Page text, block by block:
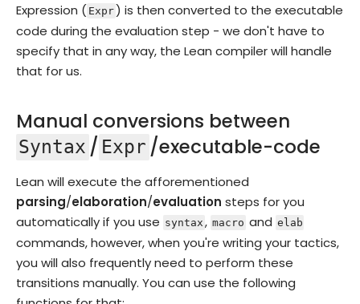
Expression ( Expr) is then converted to the executable
code during the evaluation step - we don't have to
specify that in any way, the Lean compiler will handle
that for us.
Manual conversions between
Syntax / Expr /executable-code
Lean will execute the afforementioned
parsing/elaboration/evaluation steps for you
automatically if you use syntax , macro and elab
commands, however, when you're writing your tactics,
you will also frequently need to perform these
transitions manually. You can use the following